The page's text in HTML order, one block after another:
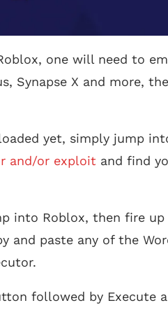
one will need to
Synapse X and more,
yet, simply jump
and/or exploit and find
into Roblox, then fire
and paste any of the
followed by Execute